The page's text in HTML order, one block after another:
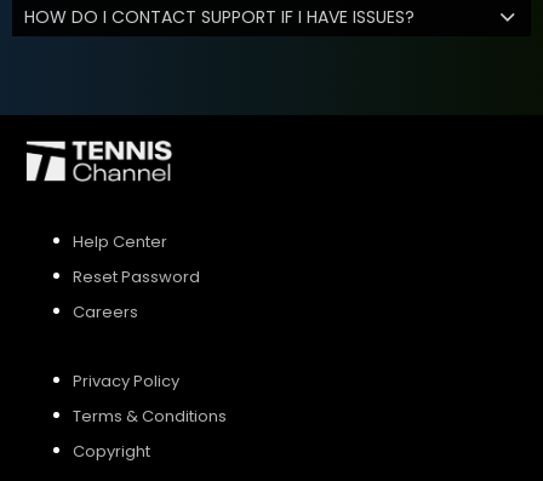
HOW DO I CONTACT SUPPORT IF I HAVE ISSUES?
Help Center
Reset Password
Careers
Privacy Policy
Terms & Conditions
Copyright